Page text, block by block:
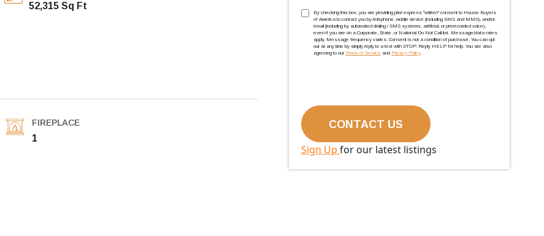
52,315 Sq Ft
FIREPLACE
1
TCPA(Required)
By checking this box, you are providing prior express ''written'' consent to House Buyers
of America to contact you by telephone, mobile device (including SMS and MMS), and/or
email (including by automated dialing / SMS systems, artificial, or prerecorded voice),
even if you are on a Corporate, State, or National Do Not Call list. Message/data rates
apply. Message frequency varies. Consent is not a condition of purchase. You can opt
out at any time by simply reply to a text with STOP. Reply HELP for help. You are also
agreeing to our Terms of Service and Privacy Policy.
Sign Up for our latest listings